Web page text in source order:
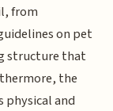
from
on pet
structure that
the
and